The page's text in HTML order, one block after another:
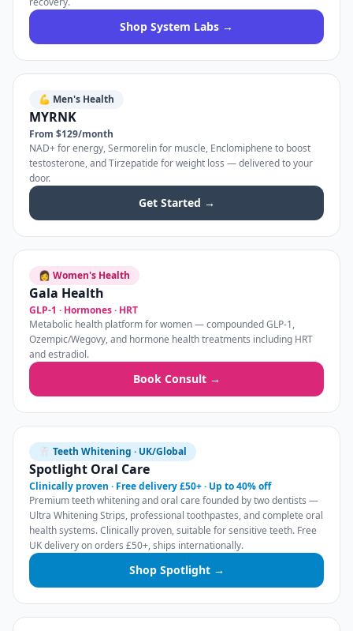
Shop System Labs →
💪 Men's Health
MYRNK
From $129/month
NAD+ for energy, Sermorelin for muscle, Enclomiphene to boost
testosterone, and Tirzepatide for weight loss — delivered to your
door.
Get Started →
👩 Women's Health
Gala Health
GLP-1 · Hormones · HRT
Metabolic health platform for women — compounded GLP-1,
Ozempic/Wegovy, and hormone health treatments including HRT
and estradiol.
Book Consult →
🦷 Teeth Whitening · UK/Global
Spotlight Oral Care
Clinically proven · Free delivery £50+ · Up to 40% off
Premium teeth whitening and oral care founded by two dentists —
Ultra Whitening Strips, professional toothpastes, and complete oral
health systems. Clinically proven, suitable for sensitive teeth. Free
UK delivery on orders £50+, ships internationally.
Shop Spotlight →